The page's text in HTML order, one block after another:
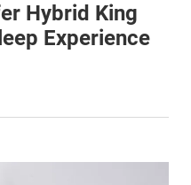
Hybrid King
Experience